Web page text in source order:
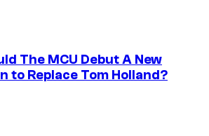
The MCU Debut A New
to Replace Tom Holland?